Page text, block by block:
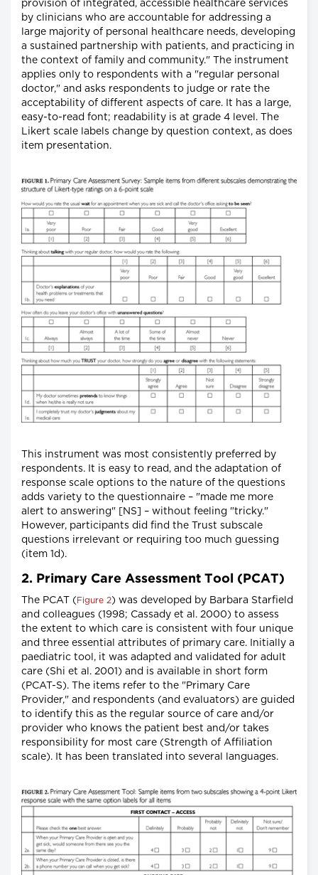
provision of integrated, accessible healthcare services
by clinicians who are accountable for addressing a
large majority of personal healthcare needs, developing
a sustained partnership with patients, and practicing in
the context of family and community." The instrument
applies only to respondents with a "regular personal
doctor," and asks respondents to judge or rate the
acceptability of different aspects of care. It has a large,
easy-to-read font; readability is at grade 4 level. The
Likert scale labels change by question context, as does
item presentation.
This instrument was most consistently preferred by
respondents. It is easy to read, and the adaptation of
response scale options to the nature of the questions
adds variety to the questionnaire – "made me more
alert to answering" [NS] – without feeling "tricky."
However, participants did find the Trust subscale
questions irrelevant or requiring too much guessing
(item 1d).
2. Primary Care Assessment Tool (PCAT)
The PCAT ( Figure 2) was developed by Barbara Starfield
and colleagues (1998; Cassady et al. 2000) to assess
the extent to which care is consistent with four unique
and three essential attributes of primary care. Initially a
paediatric tool, it was adapted and validated for adult
care (Shi et al. 2001) and is available in short form
(PCAT-S). The items refer to the "Primary Care
Provider," and respondents (and evaluators) are guided
to identify this as the regular source of care and/or
provider who knows the patient best and/or takes
responsibility for most care (Strength of Affiliation
scale). It has been translated into several languages.